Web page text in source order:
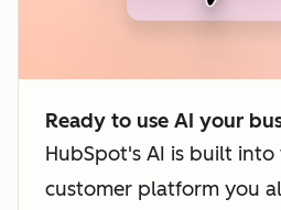
Ready to use AI your
HubSpot's AI is built into
customer platform you